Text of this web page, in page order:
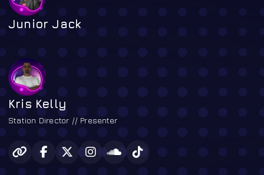
Junior Jack
Kris Kelly
Station Director // Presenter